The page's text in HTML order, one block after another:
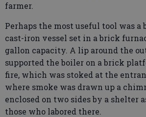
farmer.
Perhaps the most useful tool was a
cast-iron vessel set in a brick
gallon capacity. A lip around the
supported the boiler on a brick
fire, which was stoked at the
where smoke was drawn up a
enclosed on two sides by a shelter
those who labored there.